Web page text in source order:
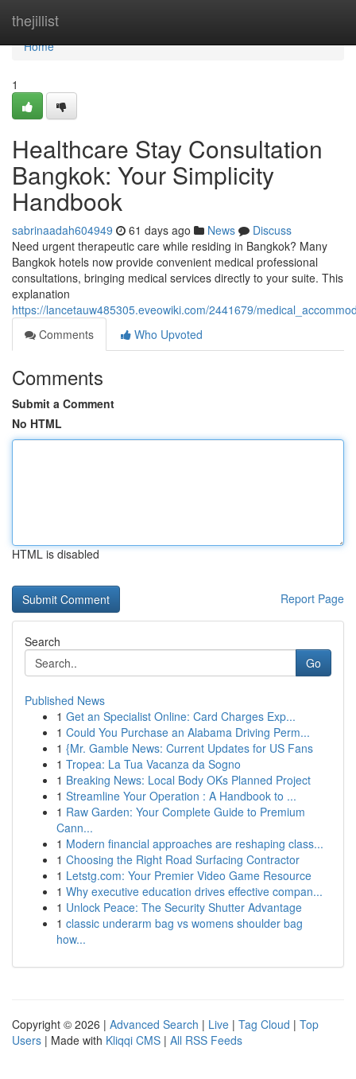
thejillist
Home
Home
1
Healthcare Stay Consultation
Bangkok: Your Simplicity
Handbook
sabrinaadah604949 61 days ago News
Discuss
Need urgent therapeutic care while residing in Bangkok? Many
Bangkok hotels now provide convenient medical professional
consultations, bringing medical services directly to your suite. This
explanation
https://lancetauw485305.eveowiki.com/2441679/
Comments
Who Upvoted
Comments
Submit a Comment
No HTML
HTML is disabled
Report Page
Search
Go
Published News
1 Get an Specialist Online: Card Charges Exp...
1 Could You Purchase an Alabama Driving Perm...
1 {Mr. Gamble News: Current Updates for US Fans
1 Tropea: La Tua Vacanza da Sogno
1 Breaking News: Local Body OKs Planned Project
1 Streamline Your Operation : A Handbook to ...
1 Raw Garden: Your Complete Guide to Premium
Cann...
1 Modern financial approaches are reshaping class...
1 Choosing the Right Road Surfacing Contractor
1 Letstg.com: Your Premier Video Game Resource
1 Why executive education drives effective compan...
1 Unlock Peace: The Security Shutter Advantage
1 classic underarm bag vs womens shoulder bag
how...
Copyright © 2026 | Advanced Search | Live | Tag Cloud | Top
Users | Made with Kliqqi CMS | All RSS Feeds